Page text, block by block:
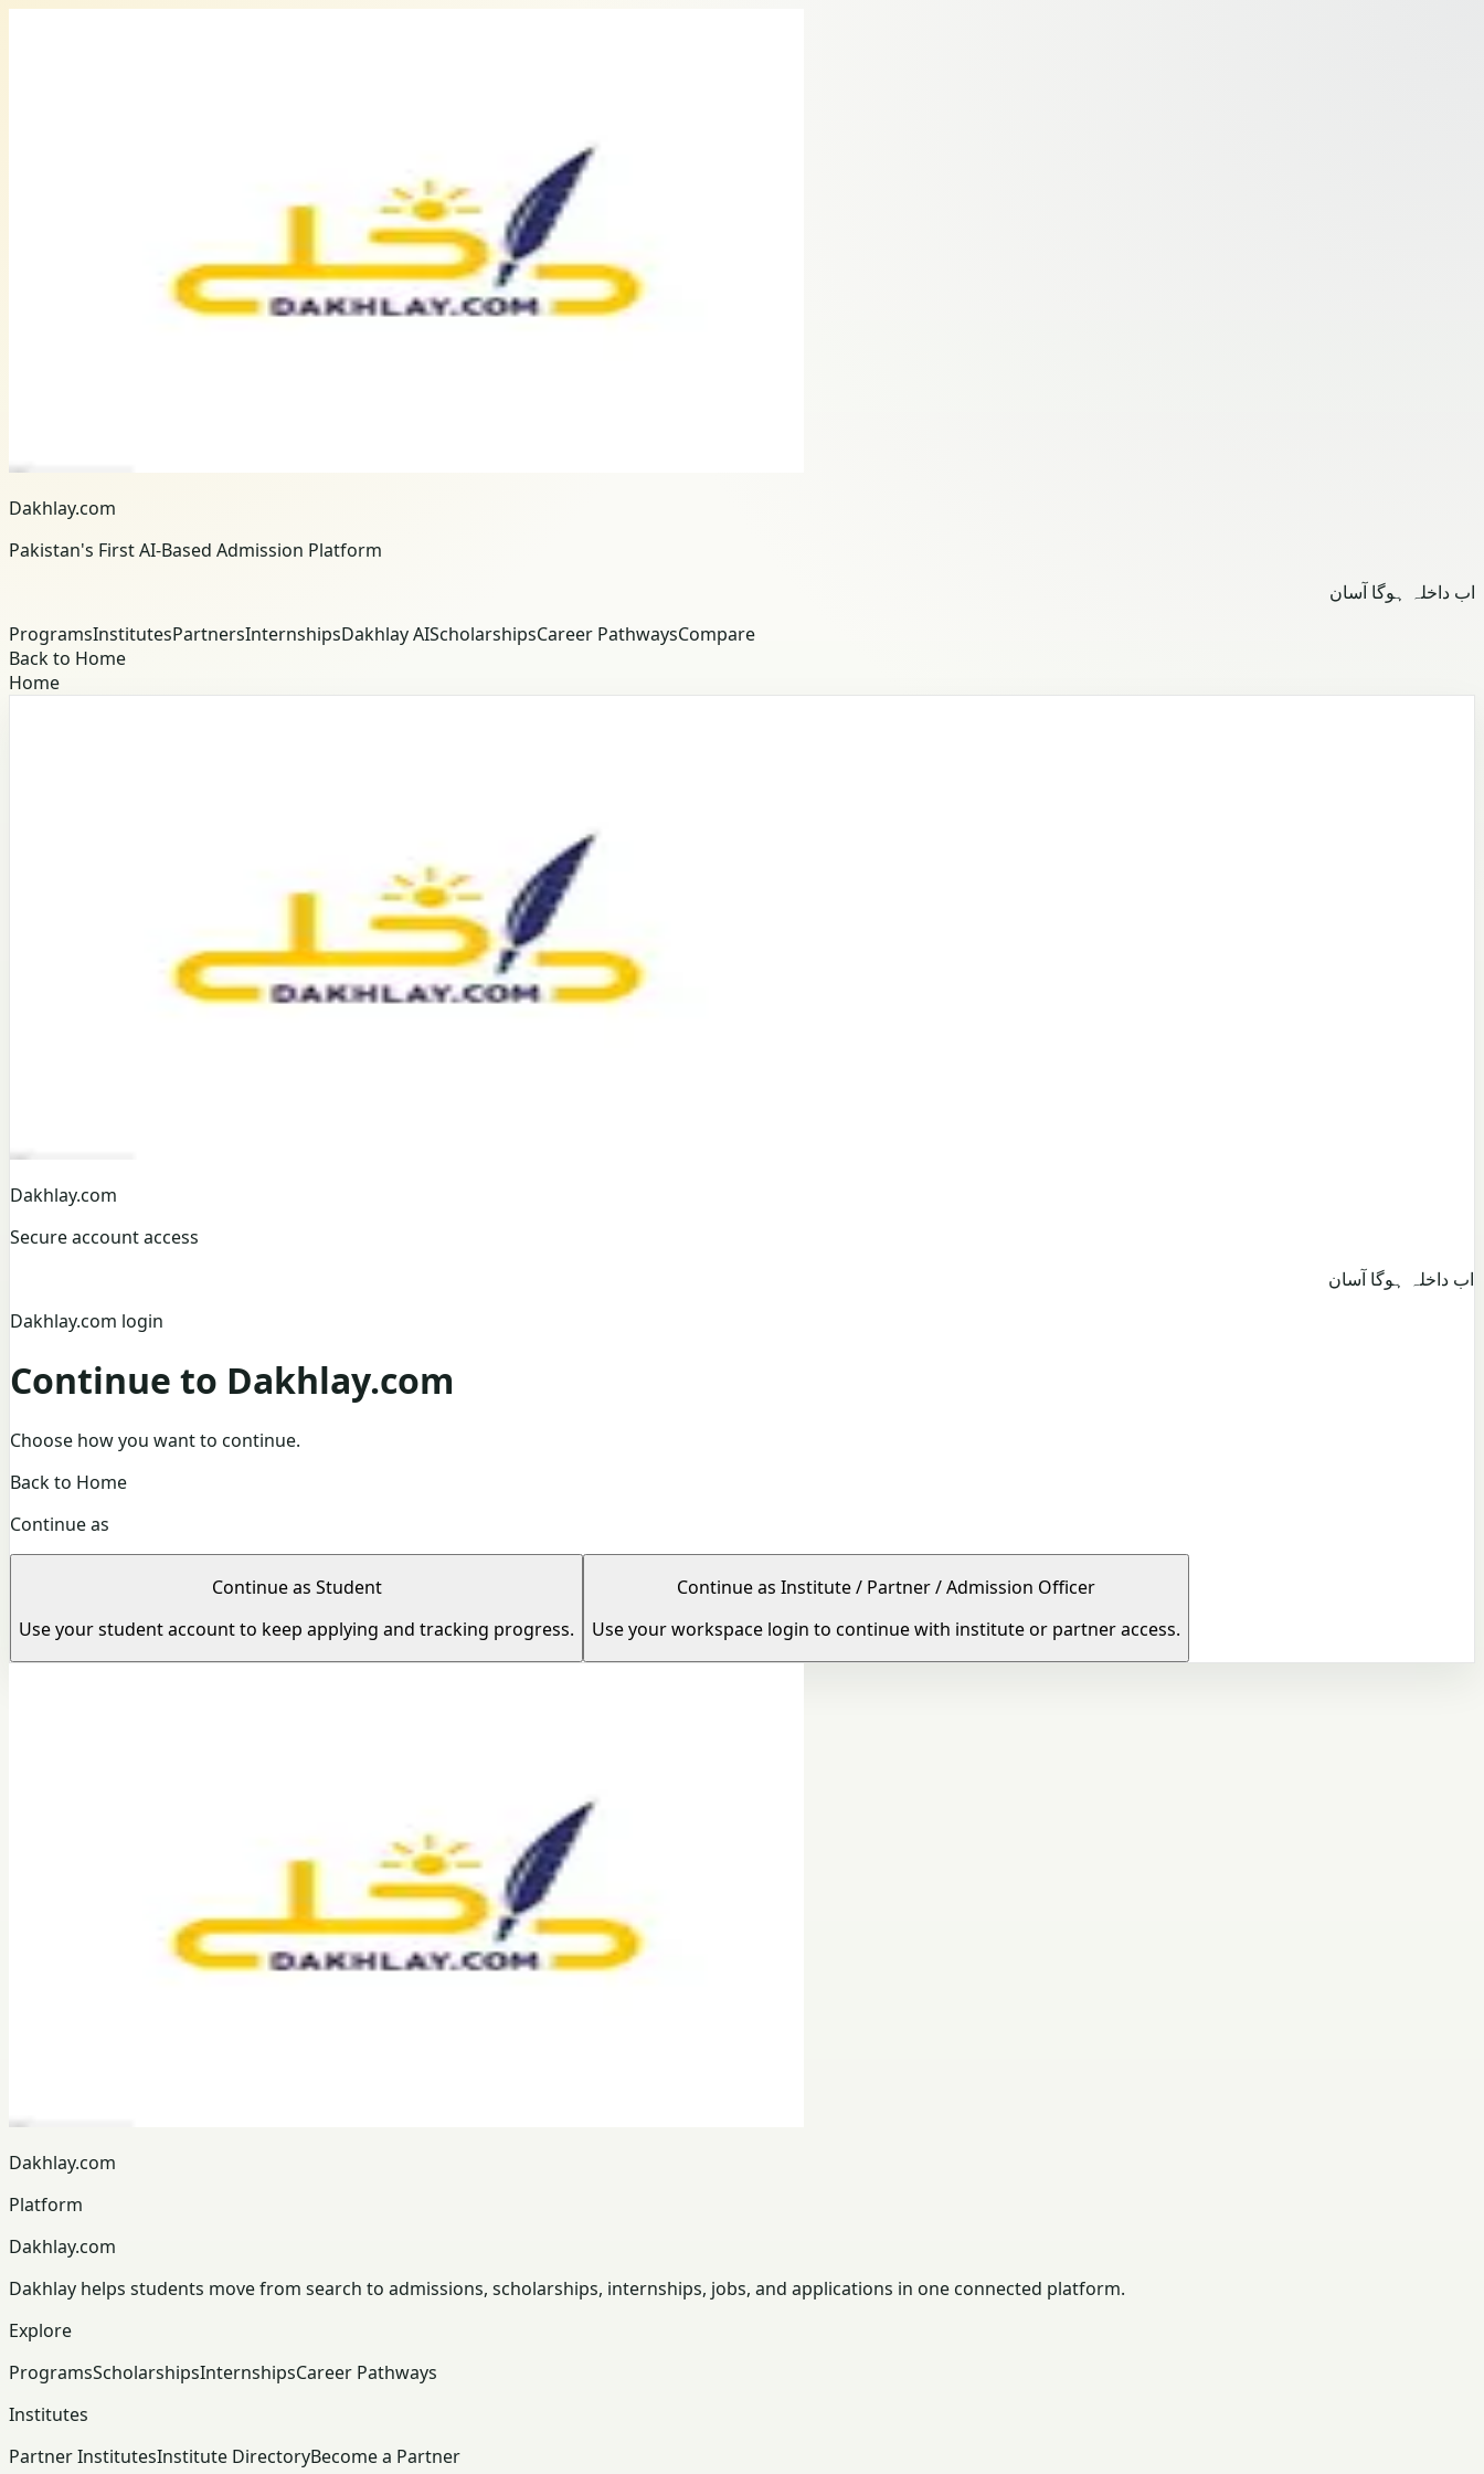
Dakhlay.com
Pakistan's First AI-Based Admission Platform
اب داخلہ ہوگا آسان
ProgramsInstitutesPartnersInternshipsDakhlay AIScholarshipsCareer PathwaysCompare
Back to Home
Home
Dakhlay.com
Secure account access
اب داخلہ ہوگا آسان
Dakhlay.com login
Continue to Dakhlay.com
Choose how you want to continue.
Back to Home
Continue as
Continue as Student
Use your student account to keep applying and tracking progress.
Continue as Institute / Partner / Admission Officer
Use your workspace login to continue with institute or partner access.
Dakhlay.com
Platform
Dakhlay.com
Dakhlay helps students move from search to admissions, scholarships, internships, jobs, and applications in one connected platform.
Explore
ProgramsScholarshipsInternshipsCareer Pathways
Institutes
Partner InstitutesInstitute DirectoryBecome a Partner